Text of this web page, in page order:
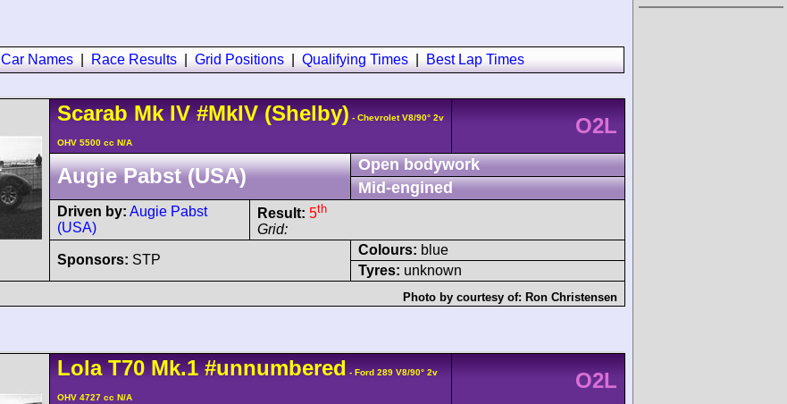
Car Names Race Results Grid Positions Qualifying Times Best Lap Times
Scarab Mk IV #MkIV(Shelby) - Chevrolet V8/90° 2v
OHV 5500 cc N/A
O2L
Augie Pabst (USA)
Open bodywork
Mid-engined
Driven by: Augie Pabst
(USA)
Result: 5th
Grid:
Sponsors: STP
Colours: blue
Tyres: unknown
Photo by courtesy of: Ron Christensen
Lola T70Mk.1 #unnumbered - Ford 289 V8/90° 2v
OHV 4727 cc N/A
O2L